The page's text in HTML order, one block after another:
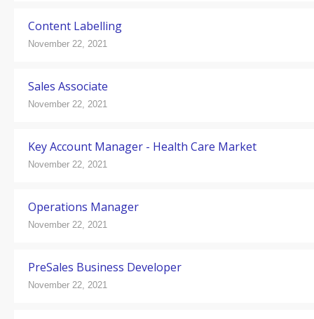
Content Labelling
November 22, 2021
Sales Associate
November 22, 2021
Key Account Manager - Health Care Market
November 22, 2021
Operations Manager
November 22, 2021
PreSales Business Developer
November 22, 2021